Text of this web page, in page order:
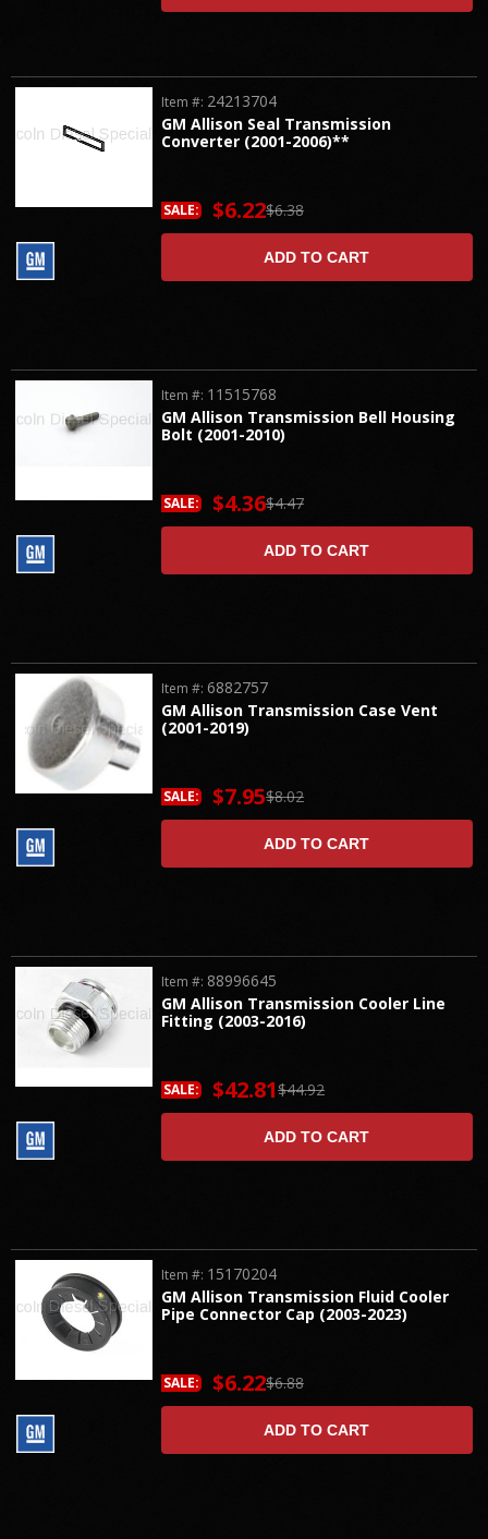
GM Allison Seal Transmission
Converter (2001-2006)**
Item #: 24213704
$6.38
SALE: $6.22
ADD TO CART
GM Allison Transmission Bell Housing
Bolt (2001-2010)
Item #: 11515768
$4.47
SALE: $4.36
ADD TO CART
GM Allison Transmission Case Vent
(2001-2019)
Item #: 6882757
$8.02
SALE: $7.95
ADD TO CART
GM Allison Transmission Cooler Line
Fitting (2003-2016)
Item #: 88996645
$44.92
SALE: $42.81
ADD TO CART
GM Allison Transmission Fluid Cooler
Pipe Connector Cap (2003-2023)
Item #: 15170204
$6.88
SALE: $6.22
ADD TO CART